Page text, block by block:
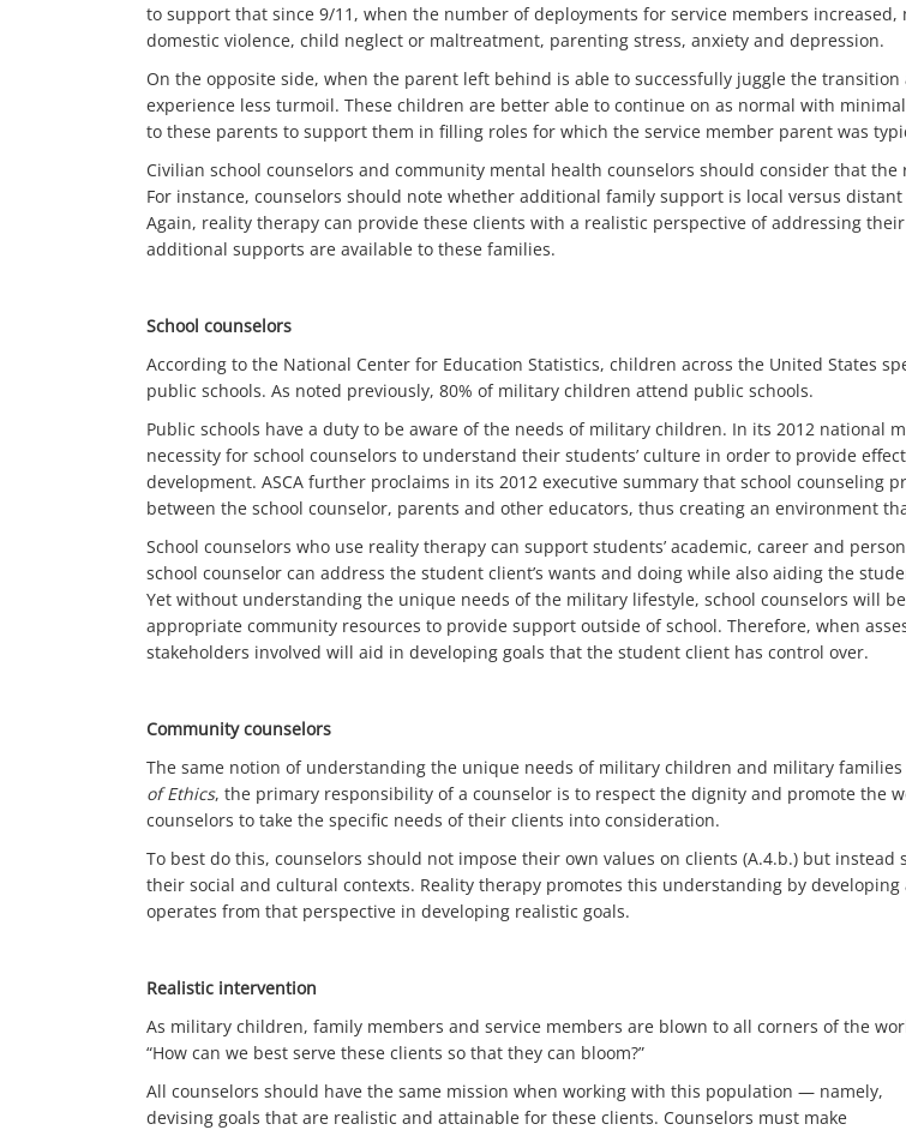
to support that since 9/11, when the number of deployments for service members
domestic violence, child neglect or maltreatment, parenting stress, anxiety and depression.
On the opposite side, when the parent left behind is able to successfully juggle the
experience less turmoil. These children are better able to continue on as normal with
to these parents to support them in filling roles for which the service member parent was
Civilian school counselors and community mental health counselors should consider that
For instance, counselors should note whether additional family support is local versus
Again, reality therapy can provide these clients with a realistic perspective of addressing
additional supports are available to these families.
School counselors
According to the National Center for Education Statistics, children across the United States
public schools. As noted previously, 80% of military children attend public schools.
Public schools have a duty to be aware of the needs of military children. In its 2012 national
necessity for school counselors to understand their students’ culture in order to provide
development. ASCA further proclaims in its 2012 executive summary that school counseling
between the school counselor, parents and other educators, thus creating an environment
School counselors who use reality therapy can support students’ academic, career and
school counselor can address the student client’s wants and doing while also aiding the
Yet without understanding the unique needs of the military lifestyle, school counselors will
appropriate community resources to provide support outside of school. Therefore, when
stakeholders involved will aid in developing goals that the student client has control over.
Community counselors
The same notion of understanding the unique needs of military children and military
of Ethics, the primary responsibility of a counselor is to respect the dignity and promote the
counselors to take the specific needs of their clients into consideration.
To best do this, counselors should not impose their own values on clients (A.4.b.) but
their social and cultural contexts. Reality therapy promotes this understanding by
operates from that perspective in developing realistic goals.
Realistic intervention
As military children, family members and service members are blown to all corners of the
“How can we best serve these clients so that they can bloom?”
All counselors should have the same mission when working with this population — namely,
devising goals that are realistic and attainable for these clients. Counselors must make